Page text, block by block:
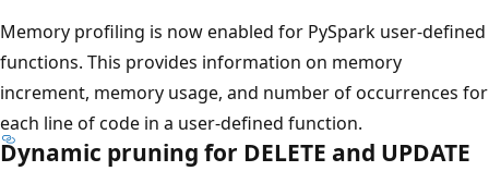
Memory profiling is now enabled for PySpark user-defined
functions. This provides information on memory
increment, memory usage, and number of occurrences for
each line of code in a user-defined function.
Dynamic pruning for DELETE and UPDATE